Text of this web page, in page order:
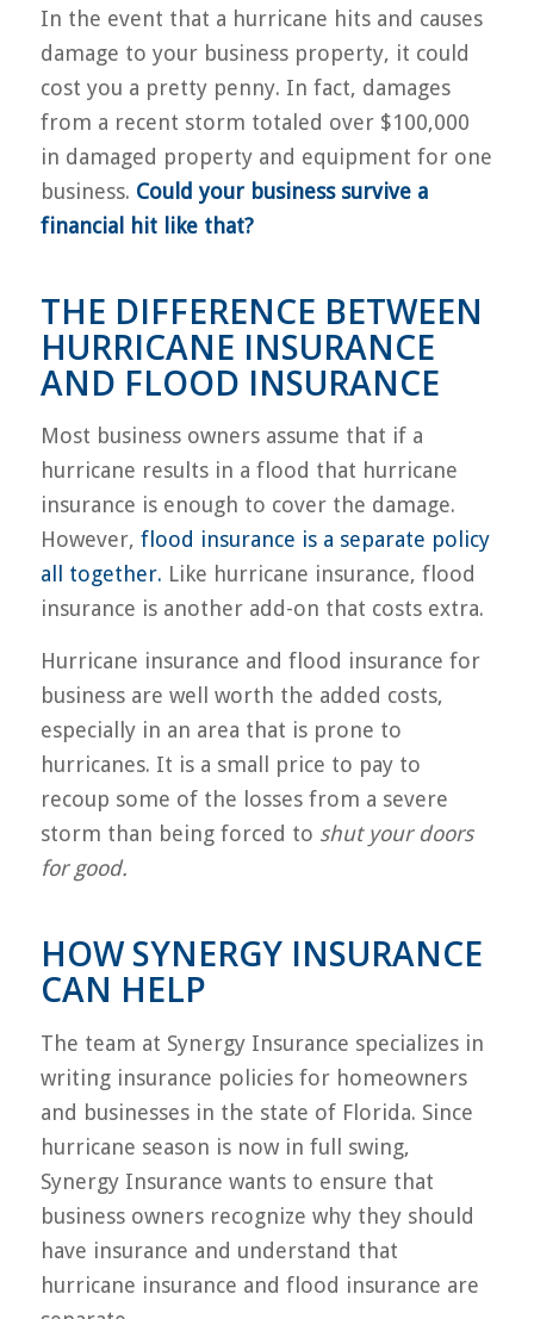
In the event that a hurricane hits and causes
damage to your business property, it could
cost you a pretty penny. In fact, damages
from a recent storm totaled over $100,000
in damaged property and equipment for one
business. Could your business survive a
financial hit like that?
THE DIFFERENCE BETWEEN
HURRICANE INSURANCE
AND FLOOD INSURANCE
Most business owners assume that if a
hurricane results in a flood that hurricane
insurance is enough to cover the damage.
However, flood insurance is a separate policy
all together. Like hurricane insurance, flood
insurance is another add-on that costs extra.
Hurricane insurance and flood insurance for
business are well worth the added costs,
especially in an area that is prone to
hurricanes. It is a small price to pay to
recoup some of the losses from a severe
storm than being forced to shut your doors
for good.
HOW SYNERGY INSURANCE
CAN HELP
The team at Synergy Insurance specializes in
writing insurance policies for homeowners
and businesses in the state of Florida. Since
hurricane season is now in full swing,
Synergy Insurance wants to ensure that
business owners recognize why they should
have insurance and understand that
hurricane insurance and flood insurance are